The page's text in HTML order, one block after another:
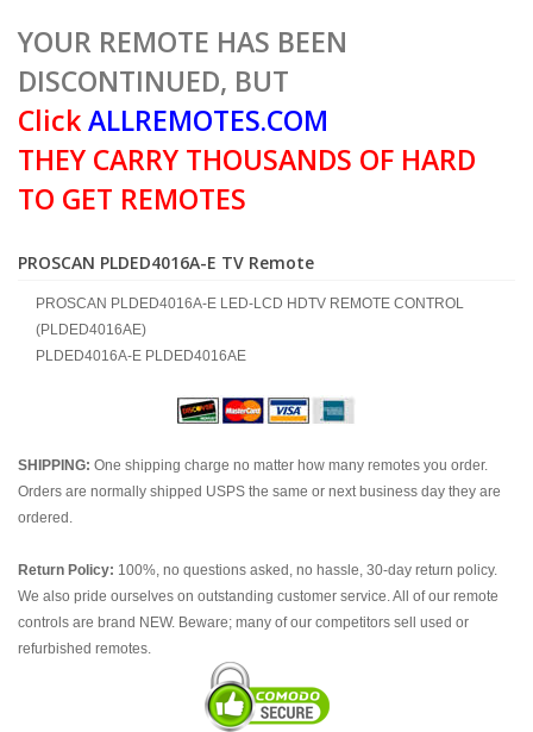
YOUR REMOTE HAS BEEN
DISCONTINUED, BUT
ClickALLREMOTES.COM
THEY CARRY THOUSANDS OF HARD
TO GET REMOTES
PROSCAN PLDED4016A-E TV Remote
PROSCAN PLDED4016A-E LED-LCD HDTV REMOTE CONTROL
(PLDED4016AE)
PLDED4016A-E PLDED4016AE
SHIPPING: One shipping charge no matter how many remotes you order.
Orders are normally shipped USPS the same or next business day they are
ordered.
Return Policy: 100%, no questions asked, no hassle, 30-day return policy.
We also pride ourselves on outstanding customer service. All of our remote
controls are brand NEW. Beware; many of our competitors sell used or
refurbished remotes.